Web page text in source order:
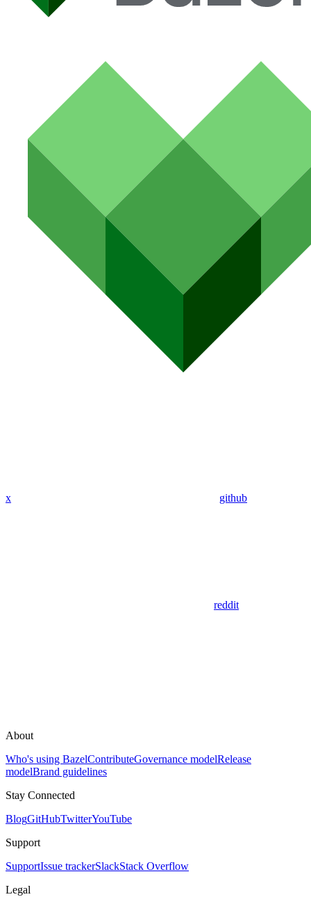
x github
reddit
About
Who's using BazelContributeGovernance modelRelease
modelBrand guidelines
Stay Connected
BlogGitHubTwitterYouTube
Support
SupportIssue trackerSlackStack Overflow
Legal